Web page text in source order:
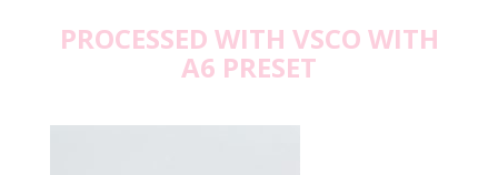
PROCESSED WITH VSCO WITH
A6 PRESET